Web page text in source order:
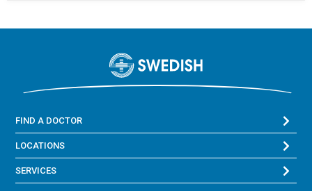
FIND A DOCTOR
LOCATIONS
SERVICES